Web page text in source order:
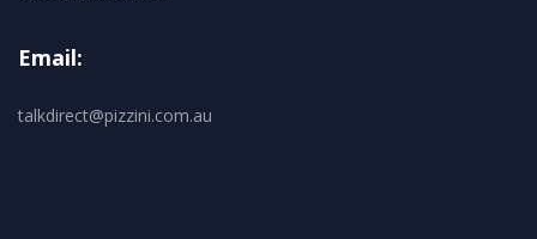
Email:
talkdirect@pizzini.com.au